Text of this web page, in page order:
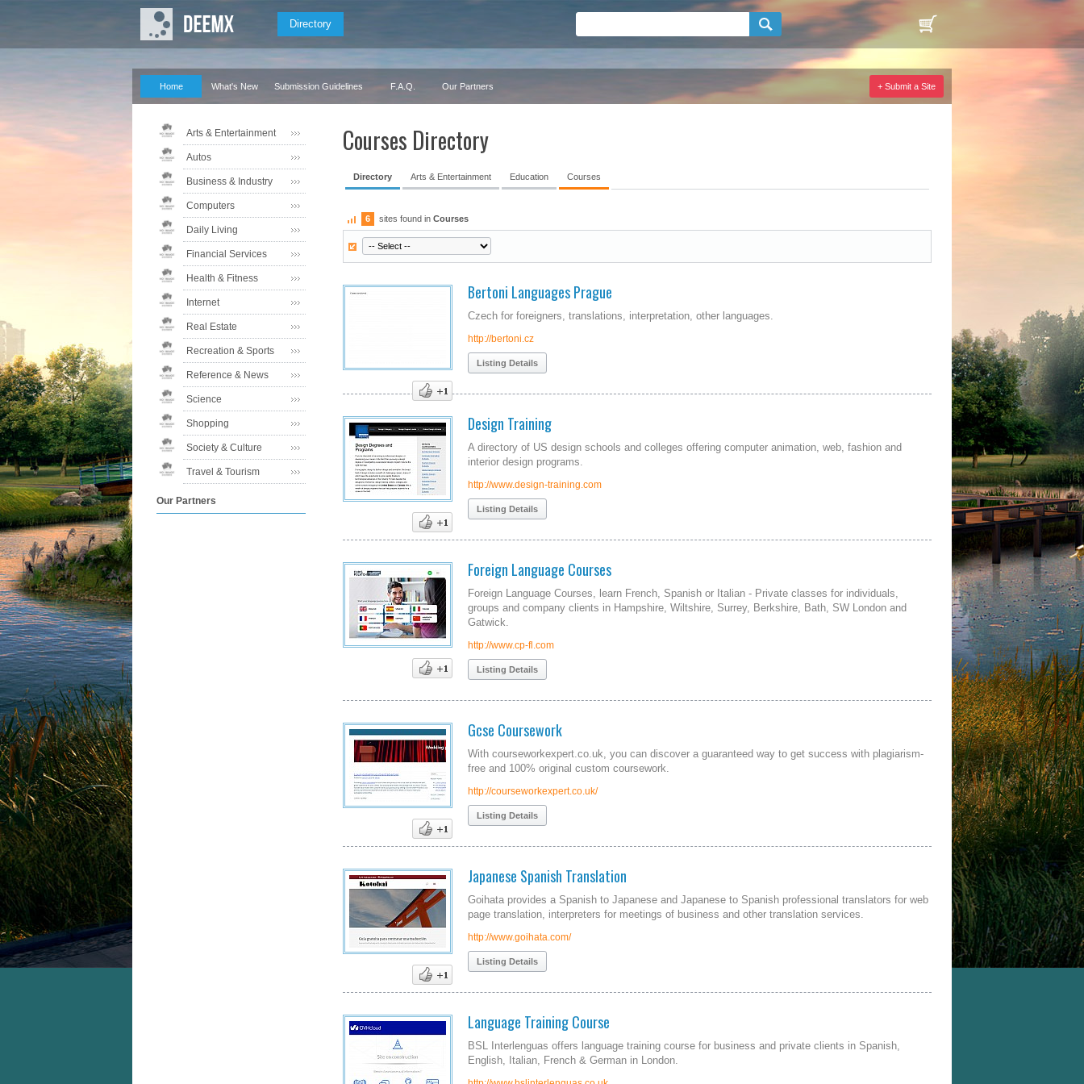
Directory
Home What's New Submission Guidelines F.A.Q. Our Partners + Submit a Site
Arts & Entertainment
Autos
Business & Industry
Computers
Daily Living
Financial Services
Health & Fitness
Internet
Real Estate
Recreation & Sports
Reference & News
Science
Shopping
Society & Culture
Travel & Tourism
Our Partners
Courses Directory
Directory Arts & Entertainment Education Courses
6 sites found in Courses
Bertoni Languages Prague
Czech for foreigners, translations, interpretation, other languages.
http://bertoni.cz
Listing Details
Design Training
A directory of US design schools and colleges offering computer animation, web, fashion and
interior design programs.
http://www.design-training.com
Listing Details
Foreign Language Courses
Foreign Language Courses, learn French, Spanish or Italian - Private classes for individuals,
groups and company clients in Hampshire, Wiltshire, Surrey, Berkshire, Bath, SW London and
Gatwick.
http://www.cp-fl.com
Listing Details
Gcse Coursework
With courseworkexpert.co.uk, you can discover a guaranteed way to get success with plagiarism-
free and 100% original custom coursework.
http://courseworkexpert.co.uk/
Listing Details
Japanese Spanish Translation
Goihata provides a Spanish to Japanese and Japanese to Spanish professional translators for web
page translation, interpreters for meetings of business and other translation services.
http://www.goihata.com/
Listing Details
Language Training Course
BSL Interlenguas offers language training course for business and private clients in Spanish,
English, Italian, French & German in London.